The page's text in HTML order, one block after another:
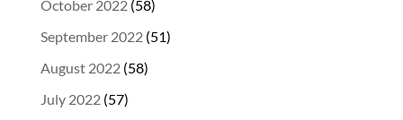
October 2022(58)
September 2022(51)
August 2022(58)
July 2022(57)